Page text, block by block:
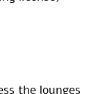
the lounges